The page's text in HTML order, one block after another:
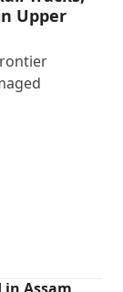
Upper